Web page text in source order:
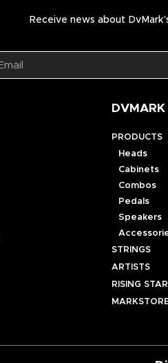
Receive news about
DVMARK
PRODUCTS
Heads
Cabinets
Combos
Pedals
Speakers
STRINGS
ARTISTS
RISING